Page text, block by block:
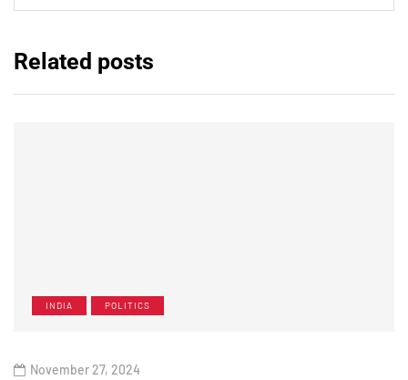
Related posts
INDIA POLITICS
November 27, 2024